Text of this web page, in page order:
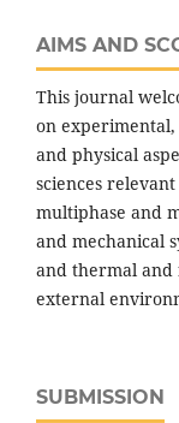
AIMS AND
This journal
on
and physical
sciences
multiphase and
and mechanical
and thermal
external
SUBMISSION